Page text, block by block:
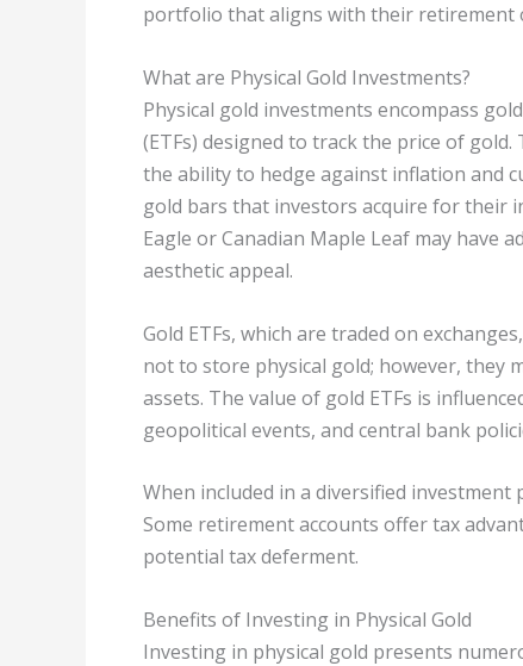
portfolio that aligns with their retirement
What are Physical Gold Investments?
Physical gold investments encompass
(ETFs) designed to track the price of
the ability to hedge against inflation and
gold bars that investors acquire for their
Eagle or Canadian Maple Leaf may have
aesthetic appeal.
Gold ETFs, which are traded on
not to store physical gold; however, they
assets. The value of gold ETFs is
geopolitical events, and central bank
When included in a diversified
Some retirement accounts offer tax
potential tax deferment.
Benefits of Investing in Physical Gold
Investing in physical gold presents